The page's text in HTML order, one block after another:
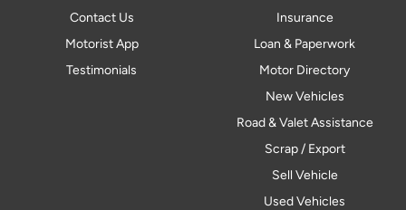
Contact Us
Motorist App
Testimonials
Insurance
Loan & Paperwork
Motor Directory
New Vehicles
Road & Valet Assistance
Scrap / Export
Sell Vehicle
Used Vehicles